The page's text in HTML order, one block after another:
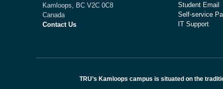
Kamloops, BC V2C 0C8
Canada
Contact Us
Student Email
Self-service
IT Support
TRU’s Kamloops campus is situated on the